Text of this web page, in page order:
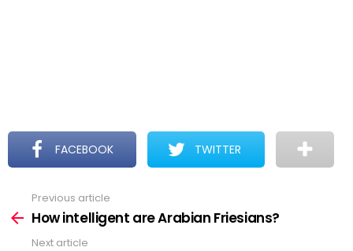
FACEBOOK TWITTER
more
Previous article
How intelligent are Arabian Friesians?
Next article